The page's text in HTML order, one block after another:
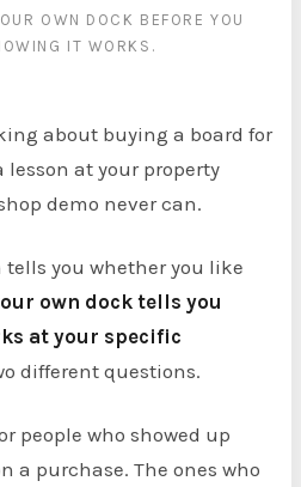
OWN DOCK BEFORE YOU
IT WORKS.
about buying a board for
lesson at your property
demo never can.
tells you whether you like
own dock tells you
at your specific
different questions.
people who showed up
a purchase. The ones who